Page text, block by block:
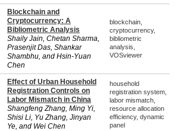
Blockchain and
Cryptocurrency: A
Bibliometric Analysis
Shaily Jain, Chetan Sharma,
Prasenjit Das, Shankar
Shambhu, and Hsin-Yuan
Chen
blockchain,
cryptocurrency,
bibliometric
analysis,
VOSviewer
Effect of Urban Household
Registration Controls on
Labor Mismatch in China
Shangfeng Zhang, Ming Yi,
Shisi Li, Yu Zhang, Jinyan
Ye, and Wei Chen
household
registration system,
labor mismatch,
resource allocation
efficiency, dynamic
panel